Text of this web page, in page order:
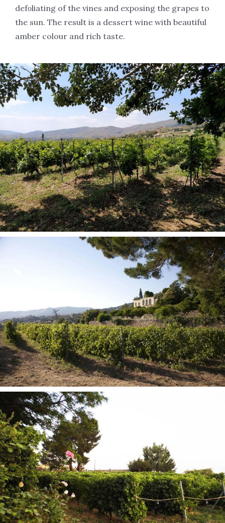
defοliating of the vines and exposing the grapes to
the sun. The result is a dessert wine with beautiful
amber colour and rich taste.